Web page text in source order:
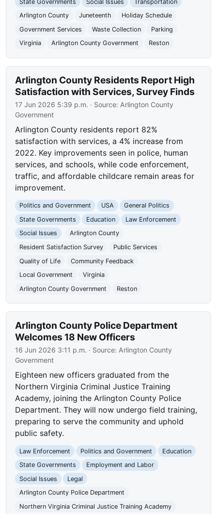
State Governments Social Issues
Transportation
Arlington County
Juneteenth
Holiday Schedule
Government Services
Waste Collection
Parking
Virginia
Arlington County Government Reston
Arlington County Residents Report High
Satisfaction with Services, Survey Finds
17 Jun 2026 5:39 p.m. · Source: Arlington County
Government
Arlington County residents report 82%
satisfaction with services, a 4% increase from
2022. Key improvements seen in police, human
services, and schools, while code enforcement,
traffic, and affordable childcare remain areas for
improvement.
Politics and Government USA
General Politics
State Governments
Education
Law Enforcement
Social Issues
Arlington County
Resident Satisfaction Survey
Public Services
Quality of Life
Community Feedback
Local Government
Virginia
Arlington County Government
Reston
Arlington County Police Department
Welcomes 18 New Officers
16 Jun 2026 3:11 p.m. · Source:Arlington County
Government
Eighteen new officers graduated from the
Northern Virginia Criminal Justice Training
Academy, joining the Arlington County Police
Department. They will now undergo field training,
preparing to serve the community and uphold
public safety.
Law Enforcement Politics and Government
Education
State Governments
Employment and Labor
Social Issues
Legal
Arlington County Police Department
Northern Virginia Criminal Justice Training Academy